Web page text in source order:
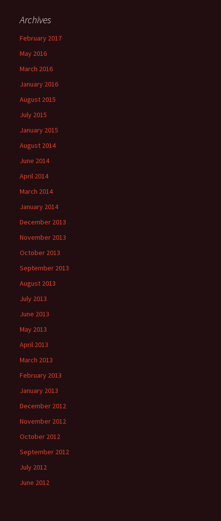
Archives
February 2017
May 2016
March 2016
January 2016
August 2015
July 2015
January 2015
August 2014
June 2014
April 2014
March 2014
January 2014
December 2013
November 2013
October 2013
September 2013
August 2013
July 2013
June 2013
May 2013
April 2013
March 2013
February 2013
January 2013
December 2012
November 2012
October 2012
September 2012
July 2012
June 2012